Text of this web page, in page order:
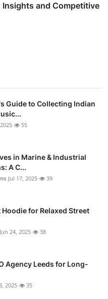
Insights and Competitive
Guide to Collecting Indian
55
in Marine & Industrial
A C...
Jul 17, 2025 39
Hoodie for Relaxed Street
Jun 24, 2025 38
Agency Leeds for Long-
2025 35